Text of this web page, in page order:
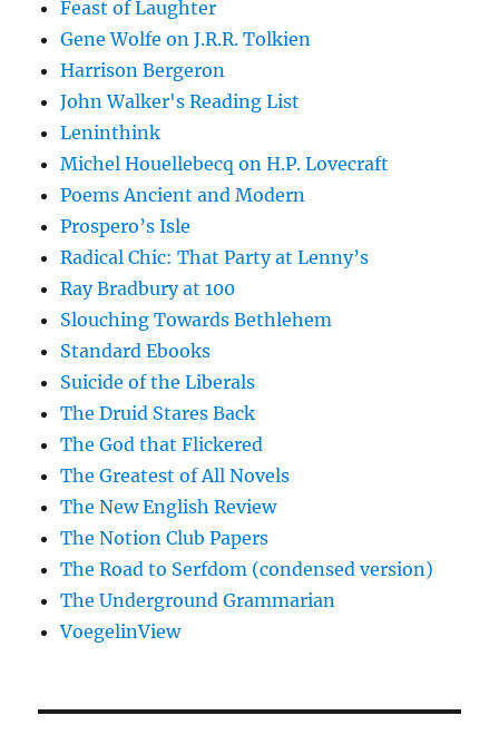
Feast of Laughter
Gene Wolfe on J.R.R. Tolkien
Harrison Bergeron
John Walker's Reading List
Leninthink
Michel Houellebecq on H.P. Lovecraft
Poems Ancient and Modern
Prospero’s Isle
Radical Chic: That Party at Lenny’s
Ray Bradbury at 100
Slouching Towards Bethlehem
Standard Ebooks
Suicide of the Liberals
The Druid Stares Back
The God that Flickered
The Greatest of All Novels
The New English Review
The Notion Club Papers
The Road to Serfdom (condensed version)
The Underground Grammarian
VoegelinView